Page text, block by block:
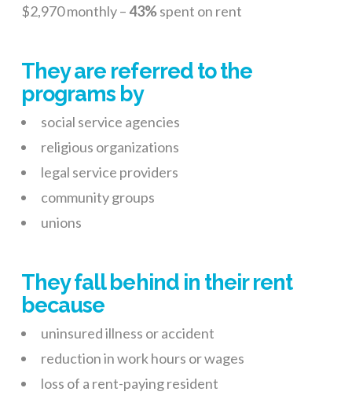
$2,970 monthly –43%spent on rent
They are referred to the
programs by
social service agencies
religious organizations
legal service providers
community groups
unions
They fall behind in their rent
because
uninsured illness or accident
reduction in work hours or wages
loss of a rent-paying resident